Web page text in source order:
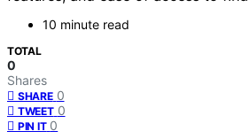
10 minute read
TOTAL
0
Shares
SHARE 0
TWEET 0
PIN IT 0